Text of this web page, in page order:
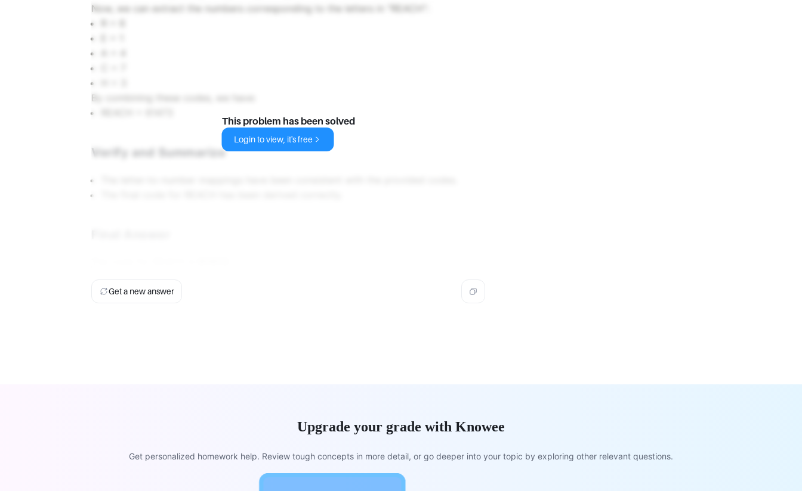
Now, we can extract the numbers corresponding to the letters in "REACH":
By combining these codes, we have:
Verify and Summarize
This problem has been solved
Login to view, it's free
Get a new answer
Upgrade your grade with Knowee
Get personalized homework help. Review tough concepts in more detail, or go deeper into your topic by exploring other relevant questions.